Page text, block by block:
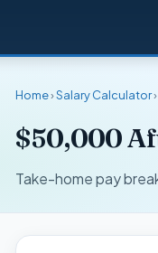
Home›Salary Calculator
$50,000
Take-home pay